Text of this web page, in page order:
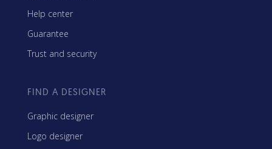
Help center
Guarantee
Trust and security
FIND A DESIGNER
Graphic designer
Logo designer